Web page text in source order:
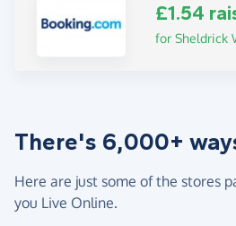
£1.54
for Sheldrick
There's 6,000+
Here are just some of the stores
you Live Online.